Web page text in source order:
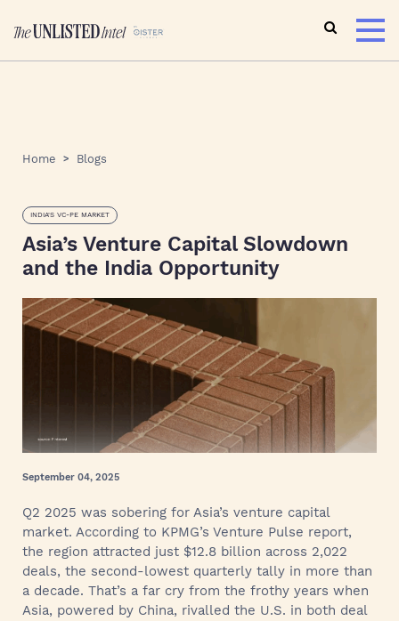
Home Blogs
INDIA'S VC-PE MARKET
Asia’s Venture Capital Slowdown
and the India Opportunity
September 04, 2025
Q2 2025 was sobering for Asia’s venture capital
market. According to KPMG’s Venture Pulse report,
the region attracted just $12.8 billion across 2,022
deals, the second-lowest quarterly tally in more than
a decade. That’s a far cry from the frothy years when
Asia, powered by China, rivalled the U.S. in both deal